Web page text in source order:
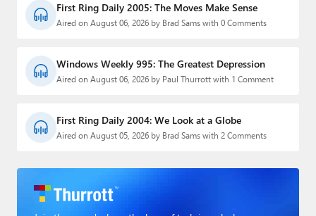
First Ring Daily 2005: The Moves Make Sense
Aired on August 06, 2026 by Brad Sams with 0 Comments
Windows Weekly 995: The Greatest Depression
Aired on August 06, 2026 by Paul Thurrott with 1 Comment
First Ring Daily 2004: We Look at a Globe
Aired on August 05, 2026 by Brad Sams with 2 Comments